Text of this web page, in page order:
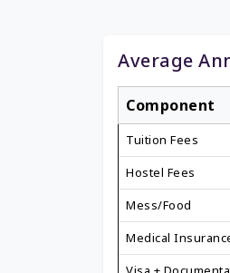
Average
Component
Tuition Fees
Hostel Fees
Mess/Food
Medical